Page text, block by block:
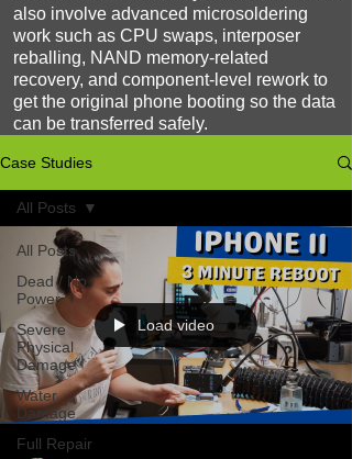
also involve advanced microsoldering
work such as CPU swaps, interposer
reballing, NAND memory-related
recovery, and component-level rework to
get the original phone booting so the data
can be transferred safely.
Case Studies
All Posts
Dead / No
Power
Severe
Physical
Damage
Water
Damage
Full Repair
All Posts
Load video